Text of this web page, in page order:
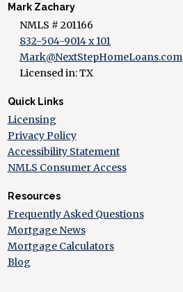
Mark Zachary
NMLS # 201166
832-504-9014 x 101
Mark@NextStepHomeLoans.com
Licensed in: TX
Quick Links
Licensing
Privacy Policy
Accessibility Statement
NMLS Consumer Access
Resources
Frequently Asked Questions
Mortgage News
Mortgage Calculators
Blog